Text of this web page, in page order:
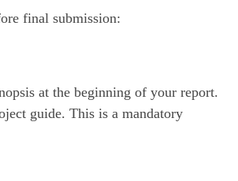
final submission:
at the beginning of your report.
guide. This is a mandatory